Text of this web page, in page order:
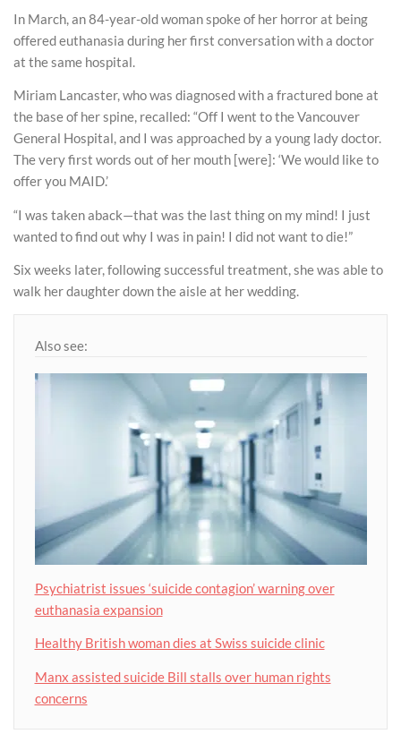
In March, an 84-year-old woman spoke of her horror at being
offered euthanasia during her first conversation with a doctor
at the same hospital.
Miriam Lancaster, who was diagnosed with a fractured bone at
the base of her spine, recalled: “Off I went to the Vancouver
General Hospital, and I was approached by a young lady doctor.
The very first words out of her mouth [were]: ‘We would like to
offer you MAID.’
“I was taken aback—that was the last thing on my mind! I just
wanted to find out why I was in pain! I did not want to die!”
Six weeks later, following successful treatment, she was able to
walk her daughter down the aisle at her wedding.
Also see:
Psychiatrist issues ‘suicide contagion’ warning over
euthanasia expansion
Healthy British woman dies at Swiss suicide clinic
Manx assisted suicide Bill stalls over human rights
concerns